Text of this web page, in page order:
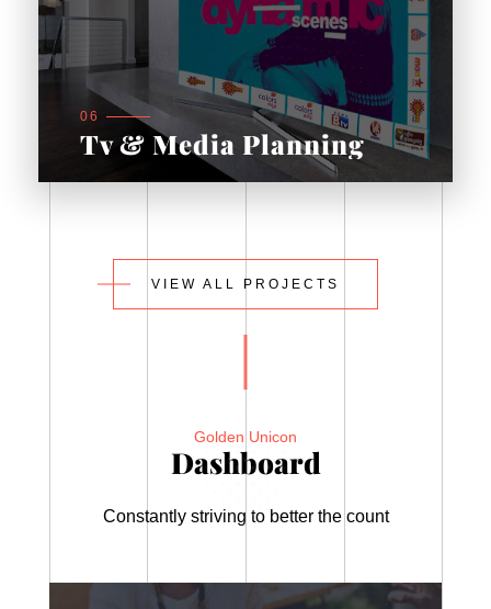
06
Tv & Media Planning
VIEW ALL PROJECTS
Golden Unicon
Dashboard
Constantly striving to better the count